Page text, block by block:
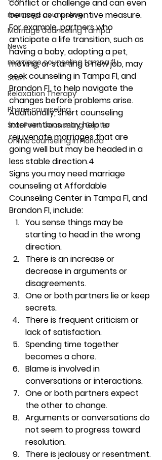
marriage counseling
Marriage Counseling Tampa
News
marriage counseling tampa fl
Staff
Relaxation Therapy
Phone counseling
Star Point Counseling Center
Online counseling in Florida
conflict or challenge and can even
be used as a preventive measure.
For example, partners who
anticipate a life transition, such as
having a baby, adopting a pet,
moving, or starting a new job, may
seek counseling in Tampa Fl, and
Brandon Fl, to help navigate the
changes before problems arise.
Additionally, short counseling
interventions may help to
rejuvenate marriages that are
going well but may be headed in a
less stable direction.4
Signs you may need marriage
counseling at Affordable
Counseling Center in Tampa Fl, and
Brandon Fl, include:
You sense things may be
starting to head in the wrong
direction.
There is an increase or
decrease in arguments or
disagreements.
One or both partners lie or keep
secrets.
There is frequent criticism or
lack of satisfaction.
Spending time together
becomes a chore.
Blame is involved in
conversations or interactions.
One or both partners expect
the other to change.
Arguments or conversations do
not seem to progress toward
resolution.
There is jealousy or resentment.